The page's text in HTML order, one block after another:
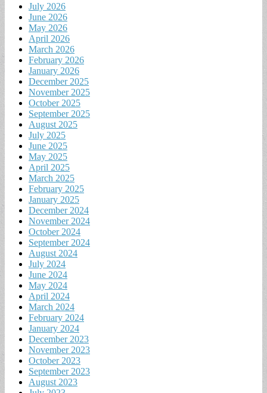
July 2026
June 2026
May 2026
April 2026
March 2026
February 2026
January 2026
December 2025
November 2025
October 2025
September 2025
August 2025
July 2025
June 2025
May 2025
April 2025
March 2025
February 2025
January 2025
December 2024
November 2024
October 2024
September 2024
August 2024
July 2024
June 2024
May 2024
April 2024
March 2024
February 2024
January 2024
December 2023
November 2023
October 2023
September 2023
August 2023